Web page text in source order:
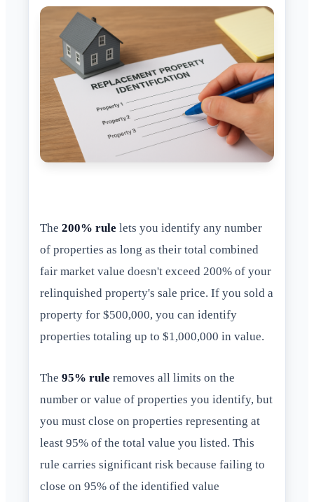
The 200% rule lets you identify any number
of properties as long as their total combined
fair market value doesn't exceed 200% of your
relinquished property's sale price. If you sold a
property for $500,000, you can identify
properties totaling up to $1,000,000 in value.
The 95% rule removes all limits on the
number or value of properties you identify, but
you must close on properties representing at
least 95% of the total value you listed. This
rule carries significant risk because failing to
close on 95% of the identified value